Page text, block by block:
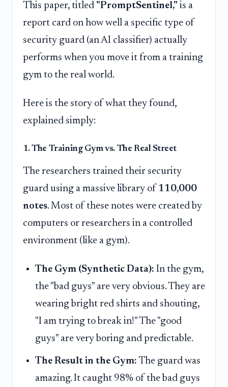
This paper, titled "PromptSentinel," is a
report card on how well a specific type of
security guard (an AI classifier) actually
performs when you move it from a training
gym to the real world.
Here is the story of what they found,
explained simply:
1. The Training Gym vs. The Real Street
The researchers trained their security
guard using a massive library of 110,000
notes. Most of these notes were created by
computers or researchers in a controlled
environment (like a gym).
The Gym (Synthetic Data): In the gym,
the "bad guys" are very obvious. They are
wearing bright red shirts and shouting,
"I am trying to break in!" The "good
guys" are very boring and predictable.
The Result in the Gym: The guard was
amazing. It caught 98% of the bad guys